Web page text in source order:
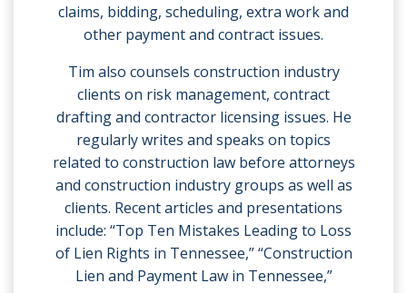
claims, bidding, scheduling, extra work and
other payment and contract issues.
Tim also counsels construction industry
clients on risk management, contract
drafting and contractor licensing issues. He
regularly writes and speaks on topics
related to construction law before attorneys
and construction industry groups as well as
clients. Recent articles and presentations
include: “Top Ten Mistakes Leading to Loss
of Lien Rights in Tennessee,” “Construction
Lien and Payment Law in Tennessee,”